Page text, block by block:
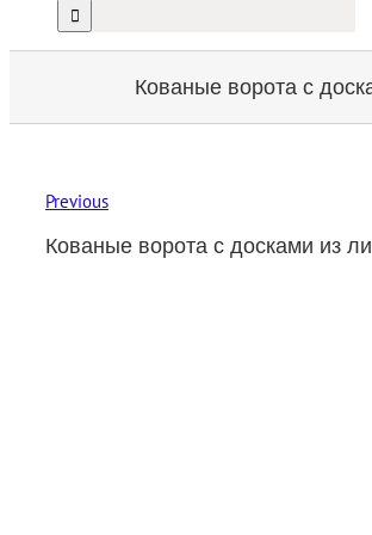
Кованые ворота с
Previous
Кованые ворота с досками из